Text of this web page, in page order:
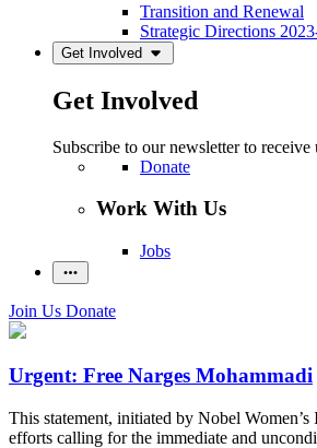
Transition and Renewal
Strategic Directions
Get Involved
Get Involved
Subscribe to our newsletter to
Donate
Work With Us
Jobs
Join Us Donate
Urgent: Free Narges Mohammadi
This statement, initiated by Nobel
efforts calling for the immediate and